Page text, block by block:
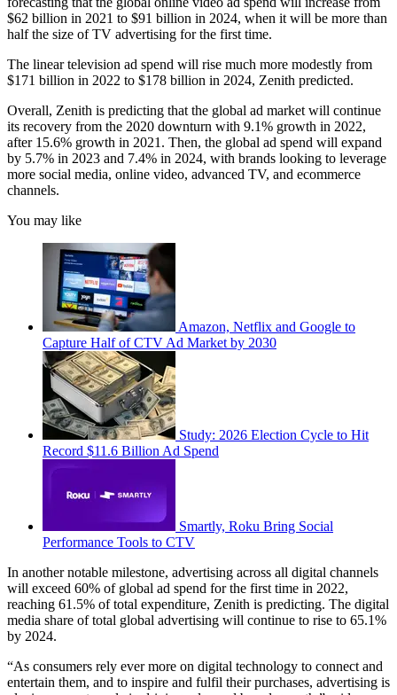
$62 billion in 2021 to $91 billion in 2024, when it will be more than
half the size of TV advertising for the first time.
The linear television ad spend will rise much more modestly from
$171 billion in 2022 to $178 billion in 2024, Zenith predicted.
Overall, Zenith is predicting that the global ad market will continue
its recovery from the 2020 downturn with 9.1% growth in 2022,
after 15.6% growth in 2021. Then, the global ad spend will expand
by 5.7% in 2023 and 7.4% in 2024, with brands looking to leverage
more social media, online video, advanced TV, and ecommerce
channels.
You may like
Amazon, Netflix and Google to
Capture Half of CTV Ad Market by 2030
Study: 2026 Election Cycle to Hit
Record $11.6 Billion Ad Spend
Smartly, Roku Bring Social
Performance Tools to CTV
In another notable milestone, advertising across all digital channels
will exceed 60% of global ad spend for the first time in 2022,
reaching 61.5% of total expenditure, Zenith is predicting. The digital
media share of total global advertising will continue to rise to 65.1%
by 2024.
“As consumers rely ever more on digital technology to connect and
entertain them, and to inspire and fulfil their purchases, advertising is